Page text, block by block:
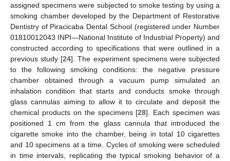
assigned specimens were subjected to smoke testing by using a
smoking chamber developed by the Department of Restorative
Dentistry of Piracicaba Dental School (registered under Number
01810012043 INPI—National Institute of Industrial Property) and
constructed according to specifications that were outlined in a
previous study [24]. The experiment specimens were subjected
to the following smoking conditions: the negative pressure
chamber obtained through a vacuum pump simulated an
inhalation condition that starts and conducts smoke through
glass cannulas aiming to allow it to circulate and deposit the
chemical products on the specimens [28]. Each specimen was
positioned 1 cm from the glass cannula that introduced the
cigarette smoke into the chamber, being in total 10 cigarettes
and 10 specimens at a time. Cycles of smoking were scheduled
in time intervals, replicating the typical smoking behavior of a